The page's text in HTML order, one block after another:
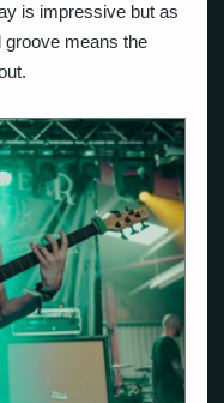
is impressive but as
groove means the